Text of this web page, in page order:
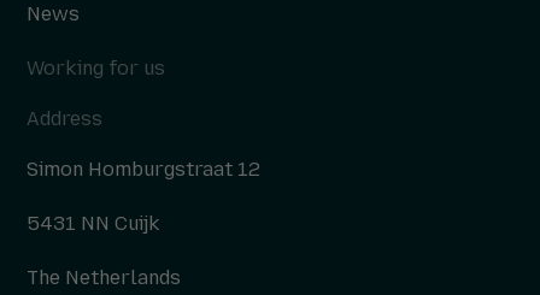
News
Working for us
Address
Simon Homburgstraat 12
5431 NN Cuijk
The Netherlands